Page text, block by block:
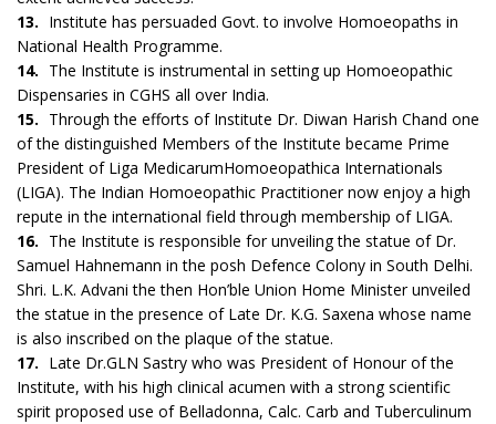
13. Institute has persuaded Govt. to involve Homoeopaths in
National Health Programme.
14. The Institute is instrumental in setting up Homoeopathic
Dispensaries in CGHS all over India.
15. Through the efforts of Institute Dr. Diwan Harish Chand one
of the distinguished Members of the Institute became Prime
President of Liga MedicarumHomoeopathica Internationals
(LIGA). The Indian Homoeopathic Practitioner now enjoy a high
repute in the international field through membership of LIGA.
16. The Institute is responsible for unveiling the statue of Dr.
Samuel Hahnemann in the posh Defence Colony in South Delhi.
Shri. L.K. Advani the then Hon’ble Union Home Minister unveiled
the statue in the presence of Late Dr. K.G. Saxena whose name
is also inscribed on the plaque of the statue.
17. Late Dr.GLN Sastry who was President of Honour of the
Institute, with his high clinical acumen with a strong scientific
spirit proposed use of Belladonna, Calc. Carb and Tuberculinum